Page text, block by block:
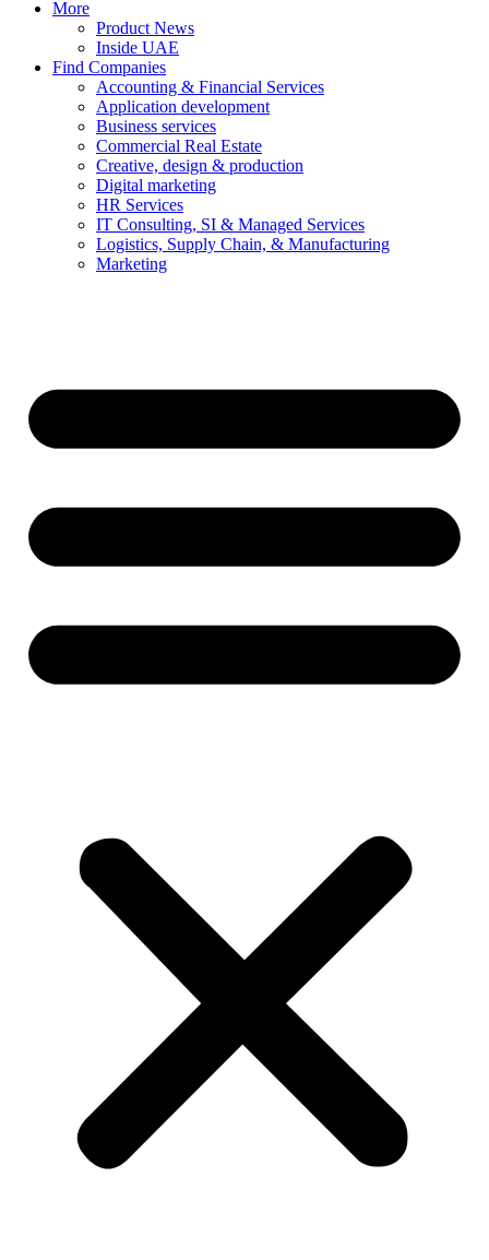
More
Product News
Inside UAE
Find Companies
Accounting & Financial Services
Application development
Business services
Commercial Real Estate
Creative, design & production
Digital marketing
HR Services
IT Consulting, SI & Managed Services
Logistics, Supply Chain, & Manufacturing
Marketing